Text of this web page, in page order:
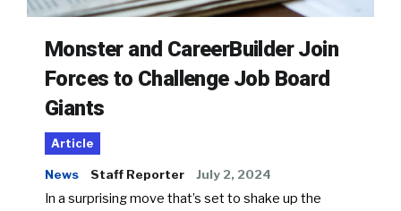
Monster and CareerBuilder Join
Forces to Challenge Job Board
Giants
Article
News Staff Reporter July 2, 2024
In a surprising move that’s set to shake up the